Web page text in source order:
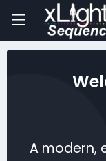
A modern,